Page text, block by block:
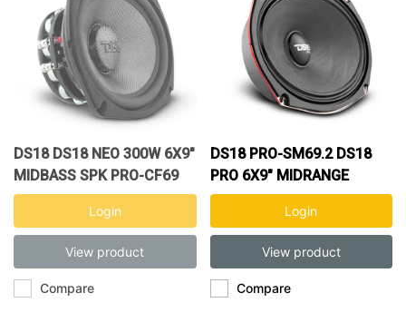
DS18 DS18 NEO 300W 6X9"
MIDBASS SPK PRO-CF69
Login
View product
Compare
DS18 PRO-SM69.2 DS18
PRO 6X9" MIDRANGE
Login
View product
Compare